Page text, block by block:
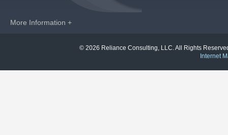
More Information +
© 2026 Reliance Consulting, LLC. All Rights
Internet